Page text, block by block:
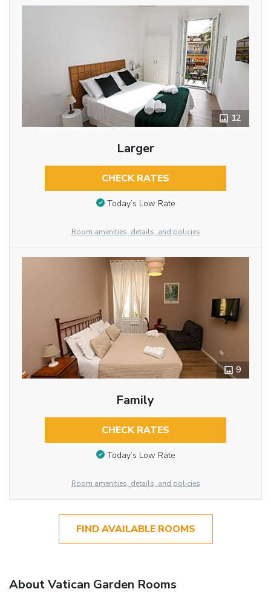
12
Larger
CHECK RATES
Today’s Low Rate
Room amenities, details, and policies
9
Family
CHECK RATES
Today’s Low Rate
Room amenities, details, and policies
FIND AVAILABLE ROOMS
About Vatican Garden Rooms